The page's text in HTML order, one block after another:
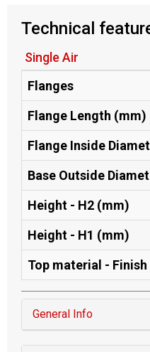
Technical
Single Air
Flanges
Flange Length (mm)
Flange Inside
Base Outside
Height - H2 (mm)
Height - H1 (mm)
Top material - Finish
General Info